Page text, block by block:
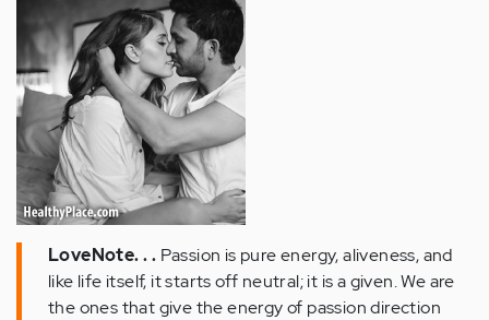
LoveNote. . . Passion is pure energy, aliveness, and
like life itself, it starts off neutral; it is a given. We are
the ones that give the energy of passion direction